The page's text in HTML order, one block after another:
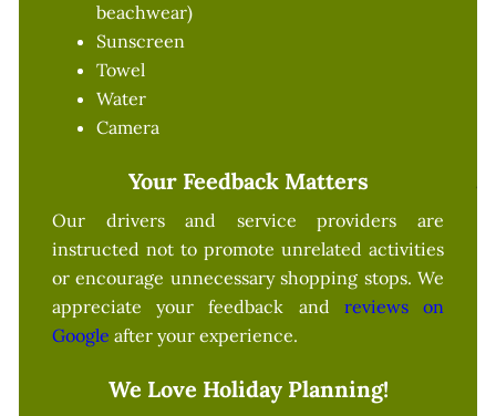
beachwear)
Sunscreen
Towel
Water
Camera
Your Feedback Matters
Our drivers and service providers are
instructed not to promote unrelated activities
or encourage unnecessary shopping stops. We
appreciate your feedback and reviews on
Google after your experience.
We Love Holiday Planning!